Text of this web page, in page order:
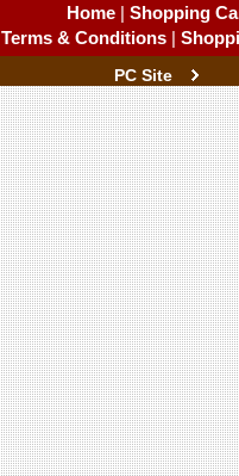
Home | Shopping
Terms & Conditions |
PC Site